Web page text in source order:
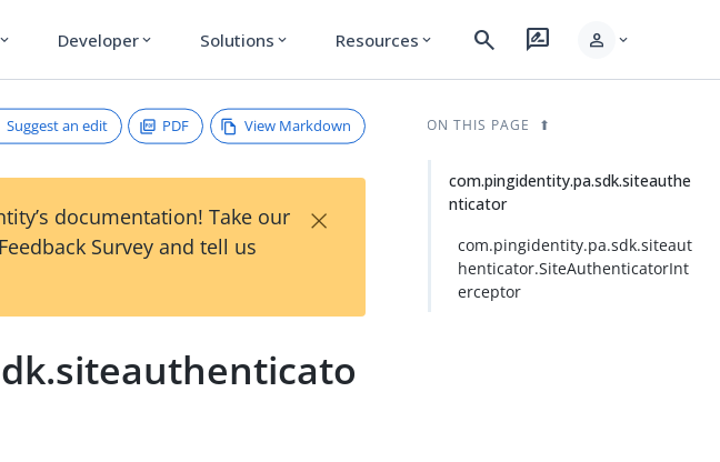
expand_more Developer expand_more Solutions expand_more Resources expand_more search rate_review person expand_more
Suggest an edit PDF View Markdown
documentation! Take our
Survey and tell us
×
ON THIS PAGE
com.pingidentity.pa.sdk.siteauthe
nticator
com.pingidentity.pa.sdk.siteaut
henticator.SiteAuthenticatorInt
erceptor